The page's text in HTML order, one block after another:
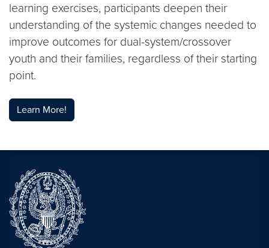
learning exercises, participants deepen their
understanding of the systemic changes needed to
improve outcomes for dual-system/crossover
youth and their families, regardless of their starting
point.
Learn More!